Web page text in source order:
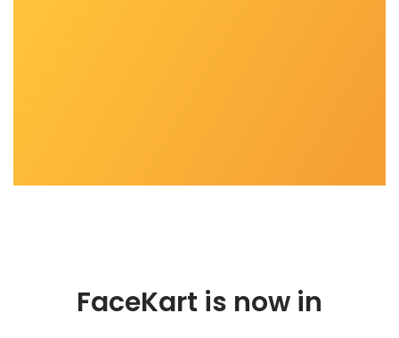
FaceKart is now in